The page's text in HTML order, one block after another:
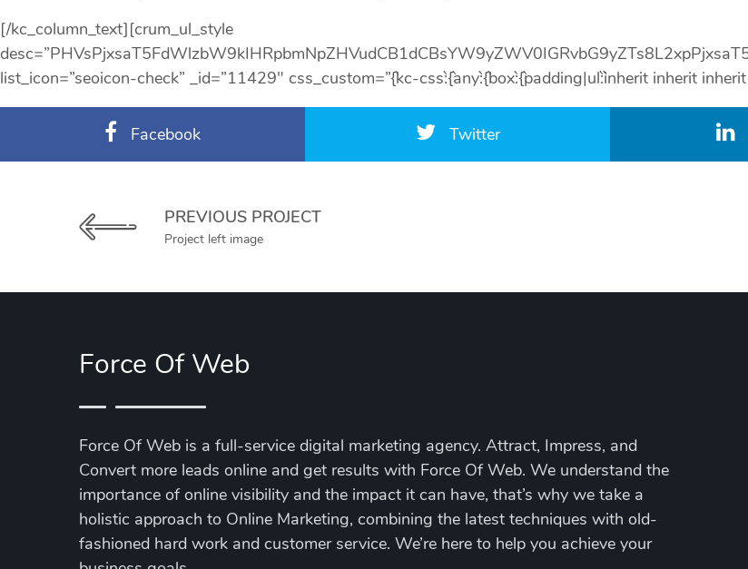
[/kc_column_text][crum_ul_style
list_icon=”seoicon-check” _id=”11429″ css_custom=”{`kc-css`:{`any`:{`box`:{`padding|ul`:`inherit inherit
Facebook Twitter
PREVIOUS PROJECT
Project left image
Force Of Web
Force Of Web is a full-service digital marketing agency. Attract, Impress, and
Convert more leads online and get results with Force Of Web. We understand the
importance of online visibility and the impact it can have, that’s why we take a
holistic approach to Online Marketing, combining the latest techniques with old-
fashioned hard work and customer service. We’re here to help you achieve your